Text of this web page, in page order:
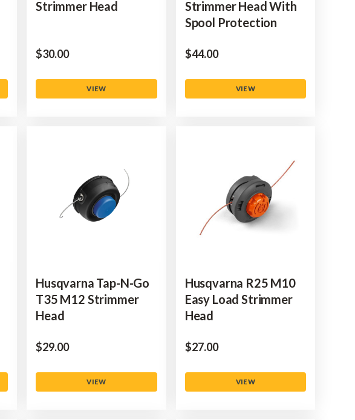
Strimmer Head
$‌30.00
VIEW
Strimmer Head With
Spool Protection
$‌44.00
VIEW
Husqvarna Tap-N-Go
T35 M12 Strimmer
Head
$‌29.00
VIEW
Husqvarna R25 M10
Easy Load Strimmer
Head
$‌27.00
VIEW